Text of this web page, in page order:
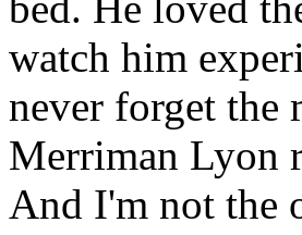
watch him
never forget the
Merriman Lyon
And I'm not the